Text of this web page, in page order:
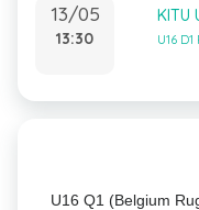
13/05
13:30
KITU
U16
U16 Q1 (Belgium